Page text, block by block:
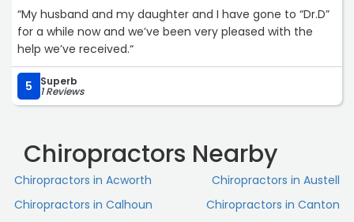
“My husband and my daughter and I have gone to “Dr.D”
for a while now and we’ve been very pleased with the
help we’ve received.“
5 Superb
1 Reviews
Chiropractors Nearby
Chiropractors in Acworth
Chiropractors in Austell
Chiropractors in Calhoun
Chiropractors in Canton